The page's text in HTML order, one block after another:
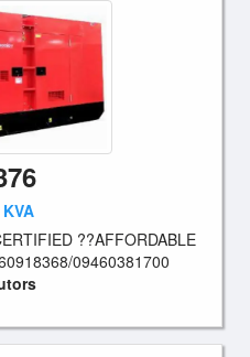
??AFFORDABLE
09460381700